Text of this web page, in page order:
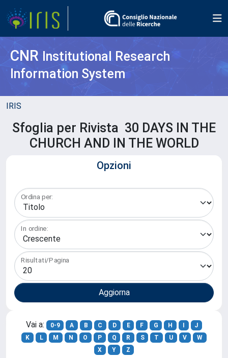
CNR Institutional Research
Information System
IRIS
Sfoglia per Rivista 30 DAYS IN THE
CHURCH AND IN THE WORLD
Opzioni
Ordina per:
In ordine:
Risultati/Pagina
Vai a: 0-9 A B C D E F G H
J
K
L M N O P Q R S T U V
W
X
Y Z